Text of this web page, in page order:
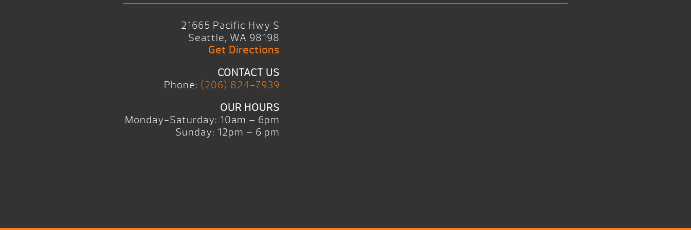
21665 Pacific Hwy S
Seattle, WA 98198
Get Directions
CONTACT US
Phone: (206) 824-7939
OUR HOURS
Monday-Saturday: 10am – 6pm
Sunday: 12pm – 6 pm